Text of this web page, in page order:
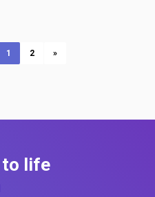
1 2 »
to life